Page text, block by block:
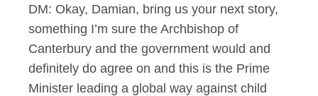
DM: Okay, Damian, bring us your next story,
something I’m sure the Archbishop of
Canterbury and the government would and
definitely do agree on and this is the Prime
Minister leading a global way against child